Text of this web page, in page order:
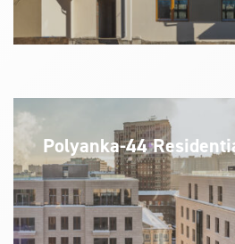
Polyanka-44